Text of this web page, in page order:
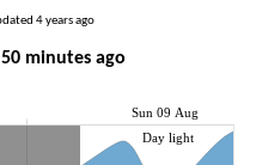
4 years ago
minutes ago
Sun 09 Aug
Day light